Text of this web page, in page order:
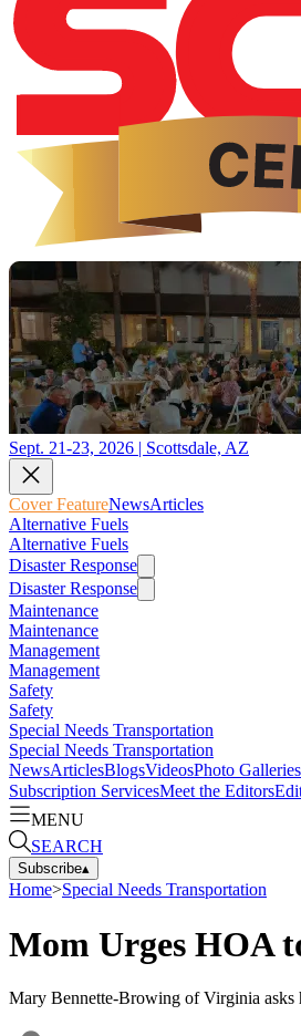
Sept. 21-23, 2026 | Scottsdale, AZ
Cover FeatureNewsArticles
Alternative Fuels
Alternative Fuels
Disaster Response
Disaster Response
Maintenance
Maintenance
Management
Management
Safety
Safety
Special Needs Transportation
Special Needs Transportation
NewsArticlesBlogsVideosPhoto Galleries
Subscription ServicesMeet the Editors
MENU
SEARCH
Subscribe▴
Home>Special Needs Transportation
Mom Urges HOA
Mary Bennette-Browing of Virginia asks